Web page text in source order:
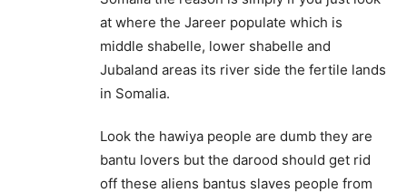
at where the Jareer populate which is
middle shabelle, lower shabelle and
Jubaland areas its river side the fertile lands
in Somalia.
Look the hawiya people are dumb they are
bantu lovers but the darood should get rid
off these aliens bantus slaves people from